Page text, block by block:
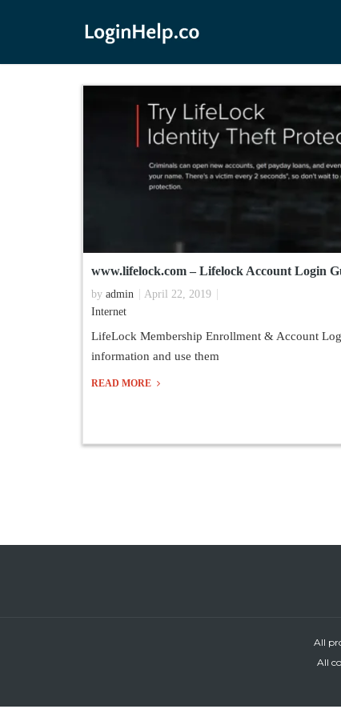
www.lifelock.com – Lifelock Account Login
by admin
April 22, 2019
Internet
LifeLock Membership Enrollment & Account
information and use them
READ MORE
All
All